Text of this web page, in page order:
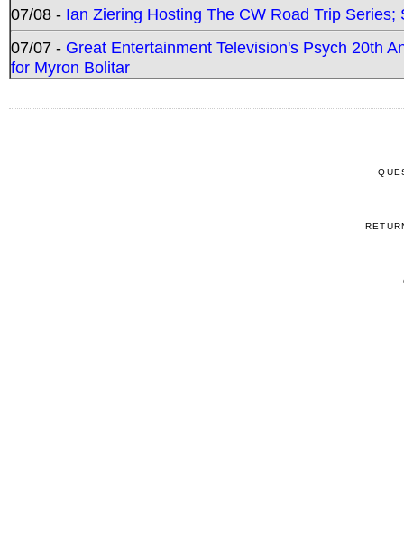
07/08 - Ian Ziering Hosting The CW Road Trip
07/07 - Great Entertainment Television's Psych 20th
for Myron Bolitar